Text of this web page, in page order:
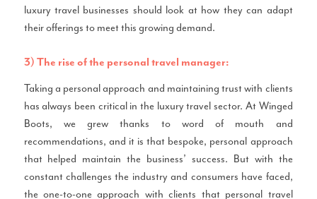
luxury travel businesses should look at how they can adapt
their offerings to meet this growing demand.
3) The rise of the personal travel manager:
Taking a personal approach and maintaining trust with clients
has always been critical in the luxury travel sector. At Winged
Boots, we grew thanks to word of mouth and
recommendations, and it is that bespoke, personal approach
that helped maintain the business’ success. But with the
constant challenges the industry and consumers have faced,
the one-to-one approach with clients that personal travel